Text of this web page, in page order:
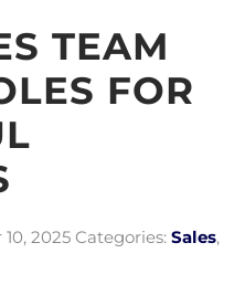
TEAM
FOR
2025 Categories: Sales,